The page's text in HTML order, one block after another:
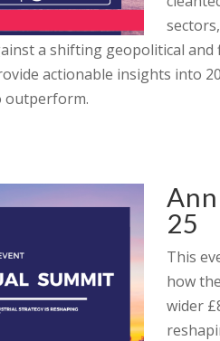
a shifting geopolitical
actionable insights into
outperform.
25
This
how
wider